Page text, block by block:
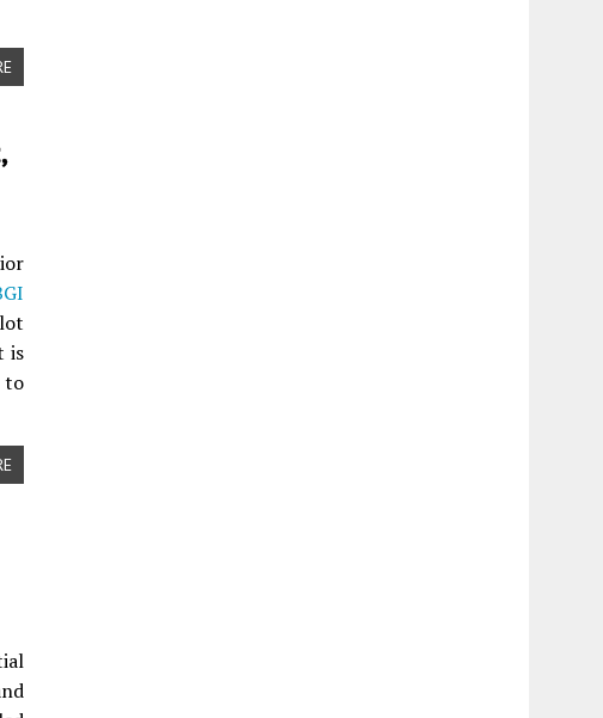
is
to